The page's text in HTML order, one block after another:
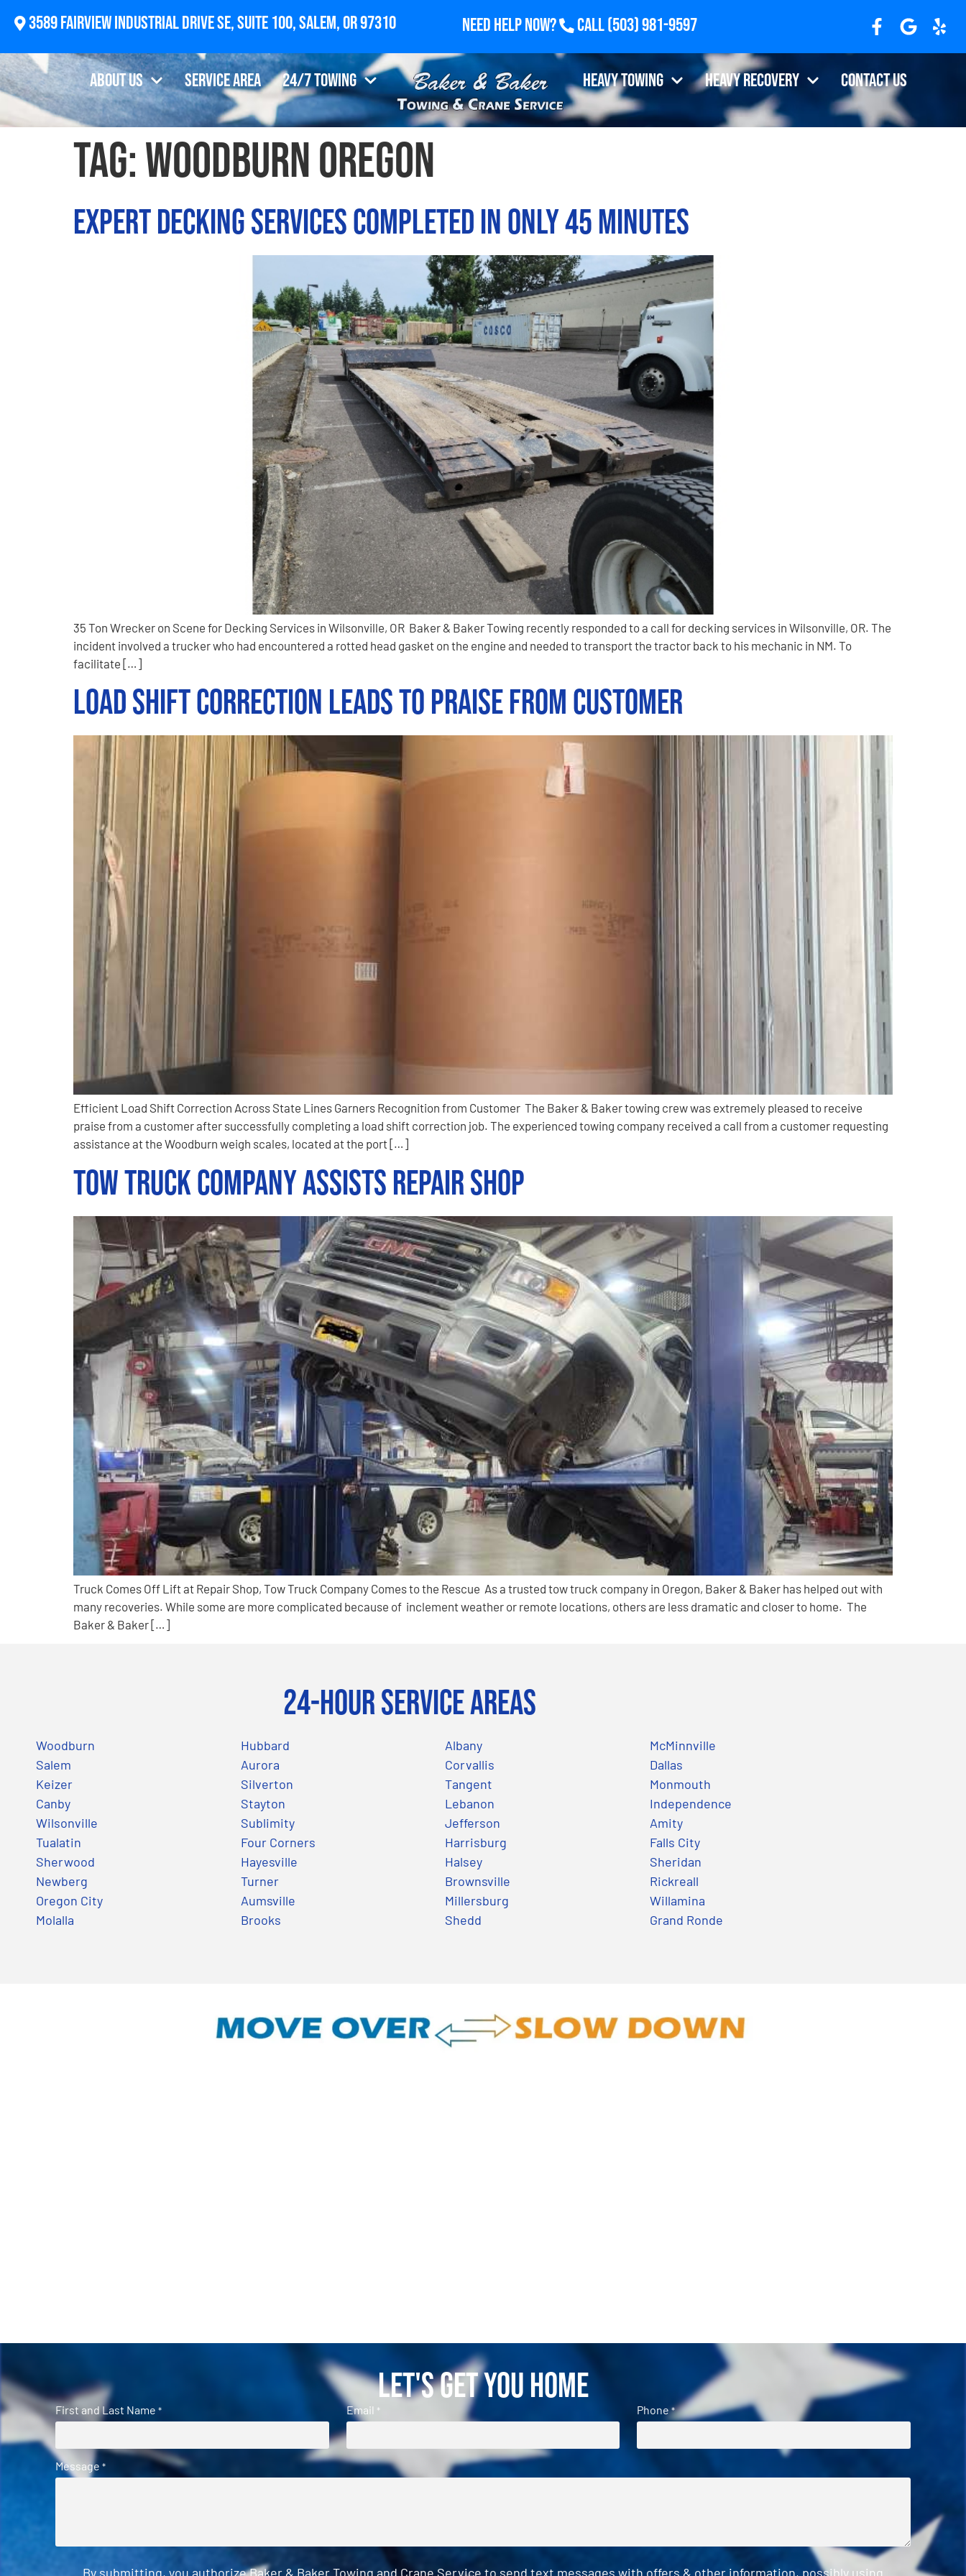
2874 Newberg Highway, Woodburn, OR 97071 Need Help Now? Call(503) 981-9597
About Us Service Area 24/7 Towing Heavy Towing Heavy Recovery Contact Us
Tag:woodburn oregon
Expert Decking Services Completed in Only 45 Minutes
35 Ton Wrecker on Scene for Decking Services in Wilsonville, OR Baker & Baker Towing recently responded to a call for decking services in Wilsonville, OR. The
incident involved a trucker who had encountered a rotted head gasket on the engine and needed to transport the tractor back to his mechanic in NM. To
facilitate […]
Load Shift Correction Leads to Praise from Customer
Efficient Load Shift Correction Across State Lines Garners Recognition from Customer The Baker & Baker towing crew was extremely pleased to receive
praise from a customer after successfully completing a load shift correction job. The experienced towing company received a call from a customer requesting
assistance at the Woodburn weigh scales, located at the port […]
Tow Truck Company Assists Repair Shop
Truck Comes Off Lift at Repair Shop, Tow Truck Company Comes to the Rescue As a trusted tow truck company in Oregon, Baker & Baker has helped out with
many recoveries. While some are more complicated because of inclement weather or remote locations, others are less dramatic and closer to home. The
Baker & Baker […]
24-Hour Service Areas
Woodburn
Salem
Keizer
Canby
Wilsonville
Tualatin
Sherwood
Newberg
Oregon City
Molalla
Hubbard
Aurora
Silverton
Stayton
Sublimity
Four Corners
Hayesville
Turner
Aumsville
Brooks
Albany
Corvallis
Tangent
Lebanon
Jefferson
Harrisburg
Halsey
Brownsville
Millersburg
Shedd
McMinnville
Dallas
Monmouth
Independence
Amity
Falls City
Sheridan
Rickreall
Willamina
Grand Ronde
Let's Get You Home
First and Last Name * Email * Phone *
Message *
By submitting, you authorize Baker & Baker Towing and Crane Service to send text messages with offers & other information, possibly using